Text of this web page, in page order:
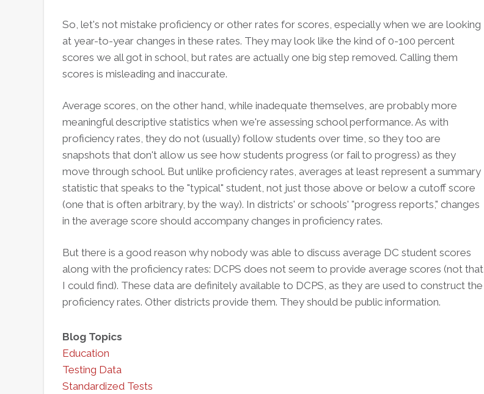
So, let's not mistake proficiency or other rates for scores, especially when we are looking
at year-to-year changes in these rates. They may look like the kind of 0-100 percent
scores we all got in school, but rates are actually one big step removed. Calling them
scores is misleading and inaccurate.
Average scores, on the other hand, while inadequate themselves, are probably more
meaningful descriptive statistics when we're assessing school performance. As with
proficiency rates, they do not (usually) follow students over time, so they too are
snapshots that don't allow us see how students progress (or fail to progress) as they
move through school. But unlike proficiency rates, averages at least represent a summary
statistic that speaks to the "typical" student, not just those above or below a cutoff score
(one that is often arbitrary, by the way). In districts' or schools' "progress reports," changes
in the average score should accompany changes in proficiency rates.
But there is a good reason why nobody was able to discuss average DC student scores
along with the proficiency rates: DCPS does not seem to provide average scores (not that
I could find). These data are definitely available to DCPS, as they are used to construct the
proficiency rates. Other districts provide them. They should be public information.
Blog Topics
Education
Testing Data
Standardized Tests